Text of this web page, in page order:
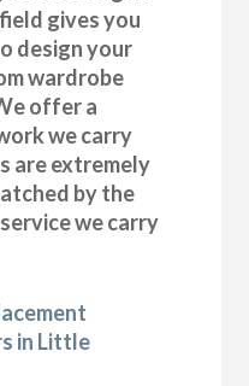
gives you
design your
wardrobe
offer a
we carry
are extremely
by the
we carry
in Little